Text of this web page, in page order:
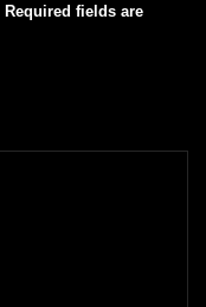
Required fields are